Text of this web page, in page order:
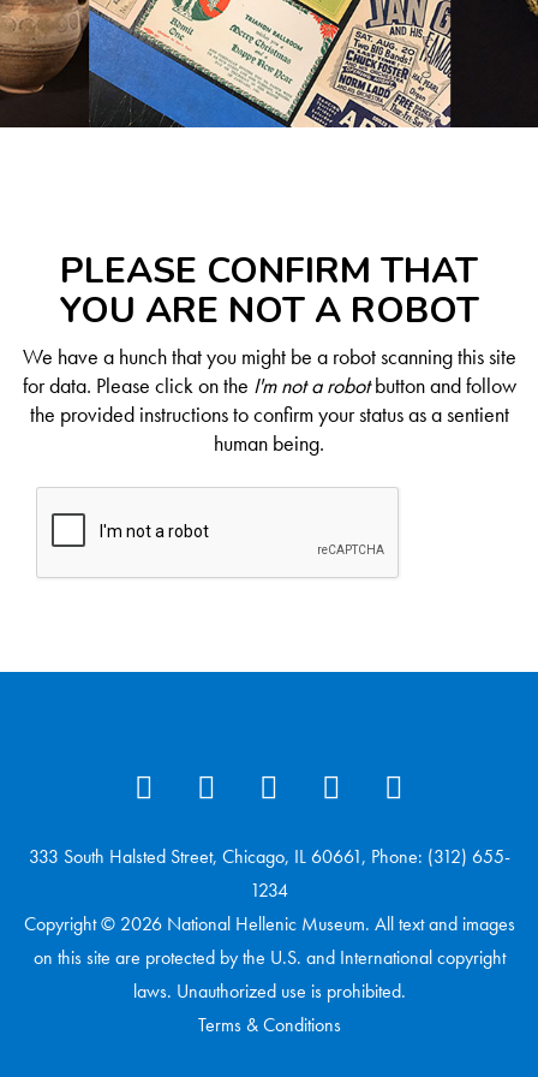
PLEASE CONFIRM THAT
YOU ARE NOT A ROBOT
We have a hunch that you might be a robot scanning this site
for data. Please click on the I'm not a robotbutton and follow
the provided instructions to confirm your status as a sentient
human being.
333 South Halsted Street, Chicago, IL 60661, Phone: (312) 655-
1234
Copyright © 2026 National Hellenic Museum. All text and images
on this site are protected by the U.S. and International copyright
laws. Unauthorized use is prohibited.
Terms & Conditions